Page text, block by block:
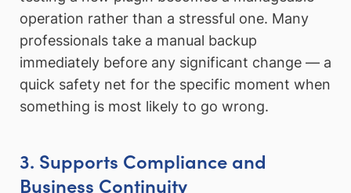
operation rather than a stressful one. Many
professionals take a manual backup
immediately before any significant change — a
quick safety net for the specific moment when
something is most likely to go wrong.
3. Supports Compliance and
Business Continuity